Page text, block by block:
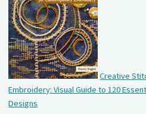
Creative
Embroidery: Visual Guide to 120
Designs